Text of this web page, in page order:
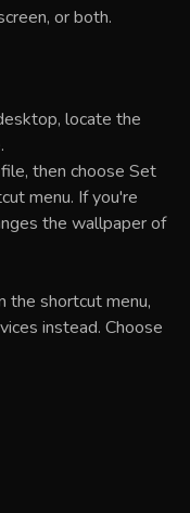
or both.
locate the
then choose Set
menu. If you're
the wallpaper of
the shortcut menu,
instead. Choose